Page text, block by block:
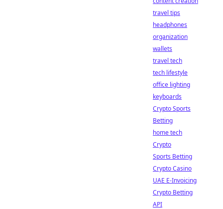
travel tips
headphones
organization
wallets
travel tech
tech lifestyle
office lighting
keyboards
Crypto Sports
Betting
home tech
Crypto
Sports Betting
Crypto Casino
UAE E-Invoicing
Crypto Betting
API